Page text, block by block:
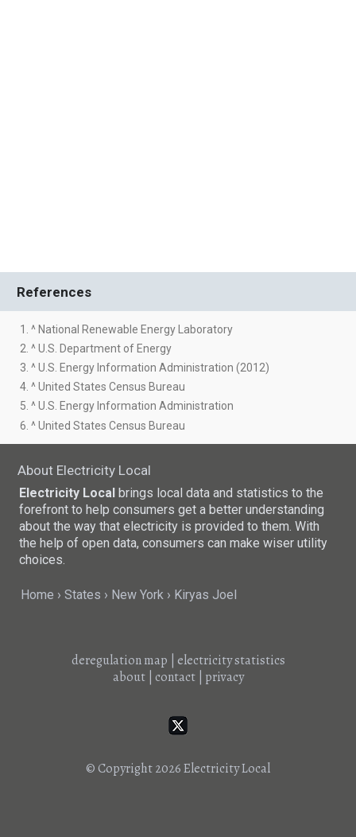
References
1. ^ National Renewable Energy Laboratory
2. ^ U.S. Department of Energy
3. ^ U.S. Energy Information Administration (2012)
4. ^ United States Census Bureau
5. ^ U.S. Energy Information Administration
6. ^ United States Census Bureau
About Electricity Local
Electricity Local brings local data and statistics to the
forefront to help consumers get a better understanding
about the way that electricity is provided to them. With
the help of open data, consumers can make wiser utility
choices.
Home States New York Kiryas Joel
deregulation map electricity statistics
about| contact| privacy
© Copyright 2026Electricity Local